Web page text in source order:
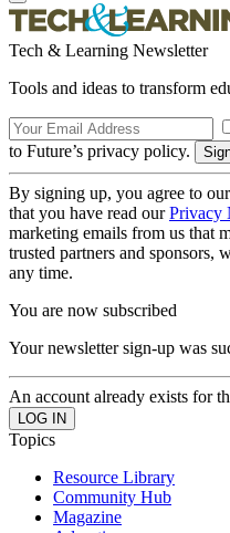
Tech & Learning Newsletter
Tools and ideas to transform
to Future’s privacy policy.
By signing up, you agree to our
that you have read ourPrivacy
marketing emails from us that
trusted partners and sponsors,
any time.
You are now subscribed
Your newsletter sign-up was
An account already exists for
Topics
Resource Library
Community Hub
Magazine